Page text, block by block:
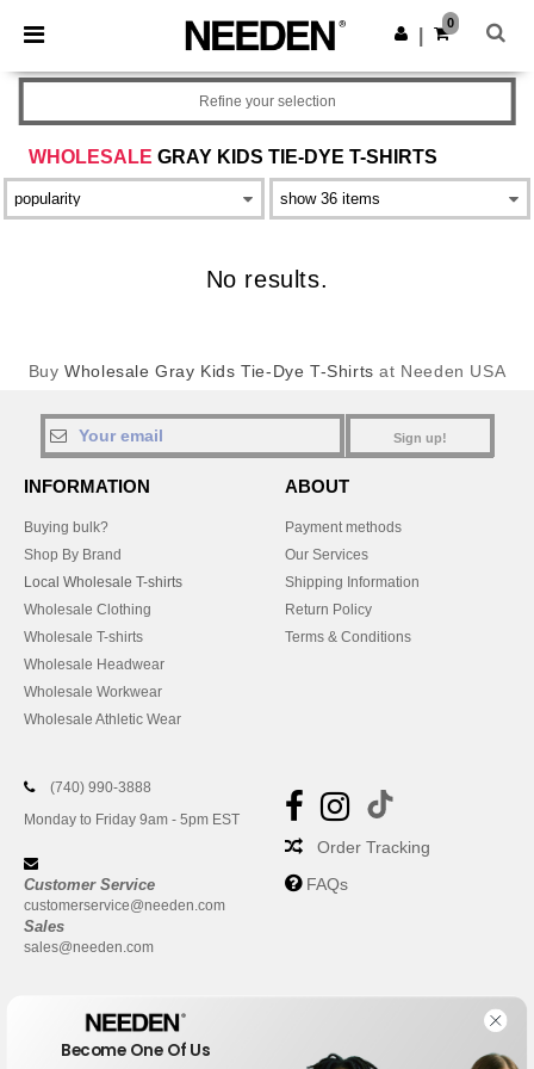
× Needen App
Better prices on app!
Get the app
0
WHOLESALE GRAY KIDS TIE-DYE T-SHIRTS
Refine your selection
No results.
BuyWholesale Gray Kids Tie-Dye T-Shirts at Needen USA
Sign up!
INFORMATION
Buying bulk?
Shop By Brand
Local Wholesale T-shirts
Wholesale Clothing
Wholesale T-shirts
Wholesale Headwear
Wholesale Workwear
Wholesale Athletic Wear
ABOUT
Payment methods
Our Services
Shipping Information
Return Policy
Terms & Conditions
(740) 990-3888
Monday to Friday 9am - 5pm EST
Customer Service
customerservice@needen.com
Sales
sales@needen.com
Order Tracking
FAQs
Become One Of Us